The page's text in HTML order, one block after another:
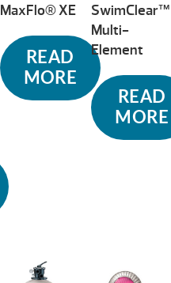
MaxFlo® XE
READ
MORE
SwimClear™
Multi-
Element
READ
MORE